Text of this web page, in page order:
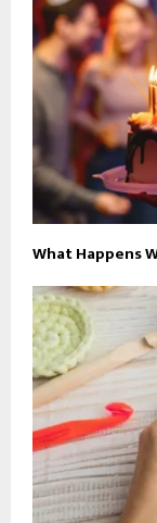
What Happens